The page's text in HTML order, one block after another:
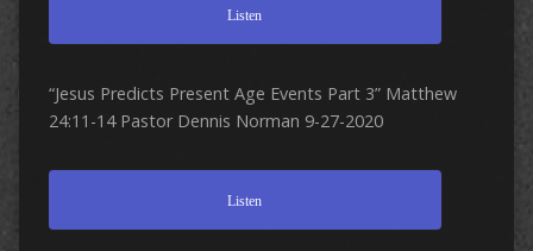
Listen
“Jesus Predicts Present Age Events Part 3” Matthew
24:11-14 Pastor Dennis Norman 9-27-2020
Listen